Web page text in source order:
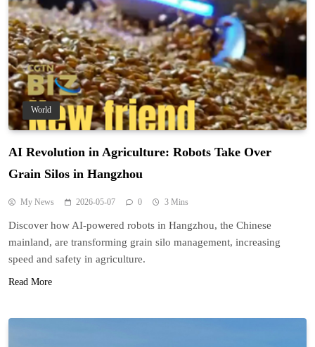
World
AI Revolution in Agriculture: Robots Take Over
Grain Silos in Hangzhou
My News 2026-05-07 0 3 Mins
Discover how AI-powered robots in Hangzhou, the Chinese
mainland, are transforming grain silo management, increasing
speed and safety in agriculture.
Read More